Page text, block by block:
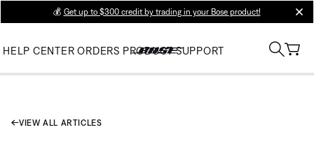
💰 Get up to $300 credit by trading in your Bose product!
HELP CENTER ORDERS PRODUCT SUPPORT
VIEW ALL ARTICLES